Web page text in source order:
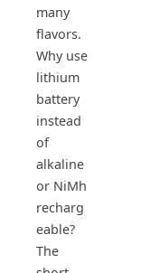
many
flavors.
Why use
lithium
battery
instead
of
alkaline
or NiMh
recharg
eable?
The